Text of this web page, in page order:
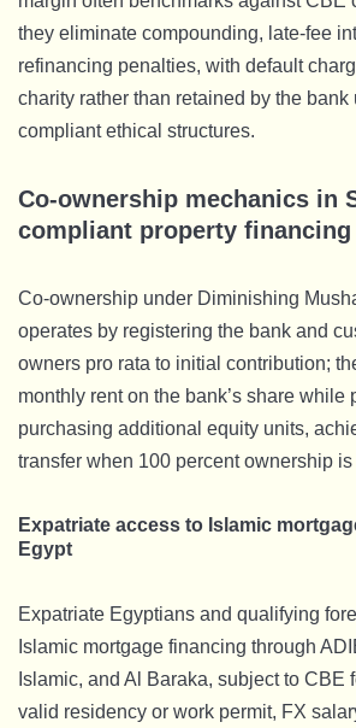
they eliminate compounding, late-fee
refinancing penalties, with default
charity rather than retained by the bank
compliant ethical structures.
Co-ownership mechanics in
compliant property financing
Co-ownership under Diminishing
operates by registering the bank and
owners pro rata to initial contribution;
monthly rent on the bank’s share while
purchasing additional equity units,
transfer when 100 percent ownership is
Expatriate access to Islamic
Egypt
Expatriate Egyptians and qualifying
Islamic mortgage financing through
Islamic, and Al Baraka, subject to CBE
valid residency or work permit, FX